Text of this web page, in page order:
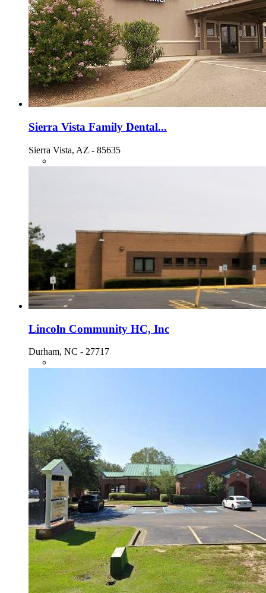
Sierra Vista Family Dental...
Sierra Vista, AZ - 85635
Lincoln Community HC, Inc
Durham, NC - 27717